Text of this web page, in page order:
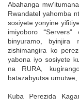
Abahanga
Rwandatel yahomba
sosiyete yonyine
imiyoboro
binyuramo,
zishimangira ko
yabona iyo sosiyete
na RURA,
batazabyutsa umutwe,
Kuba Perezida